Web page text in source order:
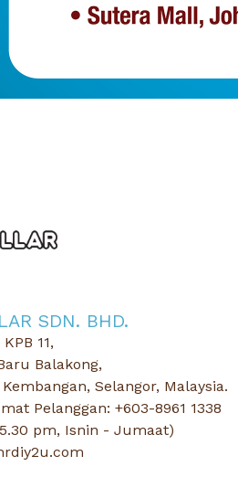
SDN. BHD.
11,
Balakong,
Selangor, Malaysia.
Pelanggan: +603-8961 1338
pm, Isnin - Jumaat)